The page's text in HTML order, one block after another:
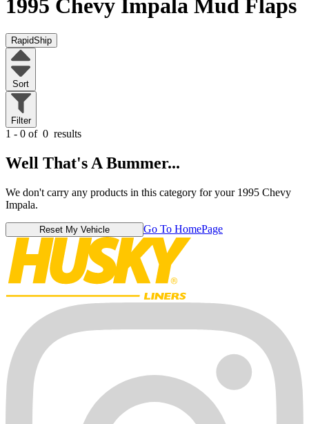
1995 Chevy Impala Mud Flaps
RapidShip
Sort
Filter
1 - 0 of 0 results
Well That's A Bummer...
We don't carry any products in this category for your 1995 Chevy
Impala.
Reset My Vehicle Go To HomePage